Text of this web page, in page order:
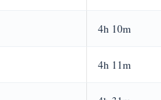
4h 10m
4h 11m